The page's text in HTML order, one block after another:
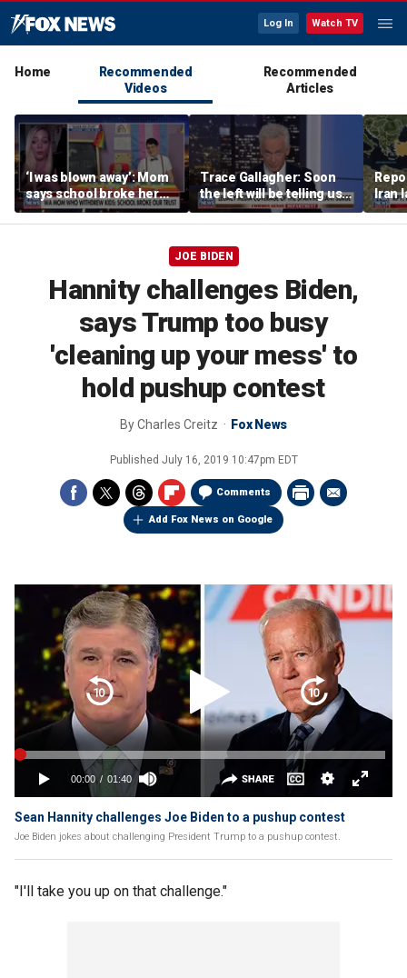
Log In Watch TV
Home
Recommended
Videos
Recommended
Articles
‘I was blown away’: Mom
says school broke her
trust with pride lesson
Trace Gallagher: Soon
the left will be telling us it
is ok to run red lights
Iran
JOE BIDEN
Hannity challenges Biden,
says Trump too busy
'cleaning up your mess' to
hold pushup contest
ByCharles Creitz Fox News
Published July 16, 2019 10:47pm EDT
Comments
Add Fox News on Google
Sean Hannity challenges Joe Biden to a pushup contest
Joe Biden jokes about challenging President Trump to a pushup contest.
"I'll take you up on that challenge."